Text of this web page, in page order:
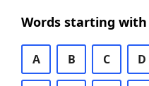
Words starting with
A B C D